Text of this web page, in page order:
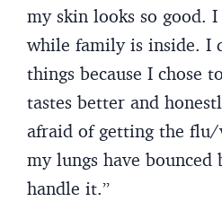
my skin looks so good. I
while family is inside. I
things because I chose
tastes better and
afraid of getting the flu/
my lungs have bounced
handle it.”